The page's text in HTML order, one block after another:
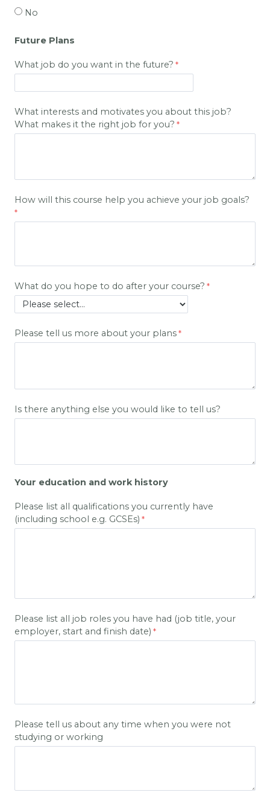
No
Future Plans
What job do you want in the future?
What interests and motivates you about this job?
What makes it the right job for you?
How will this course help you achieve your job goals?
What do you hope to do after your course?
Please tell us more about your plans
Is there anything else you would like to tell us?
Your education and work history
Please list all qualifications you currently have
(including school e.g. GCSEs)
Please list all job roles you have had (job title, your
employer, start and finish date)
Please tell us about any time when you were not
studying or working